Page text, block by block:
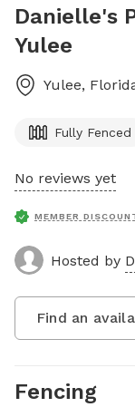
Danielle's
Yulee
Yulee,
Fully Fenced
No reviews yet
MEMBER
Hosted by
Find an
Fencing